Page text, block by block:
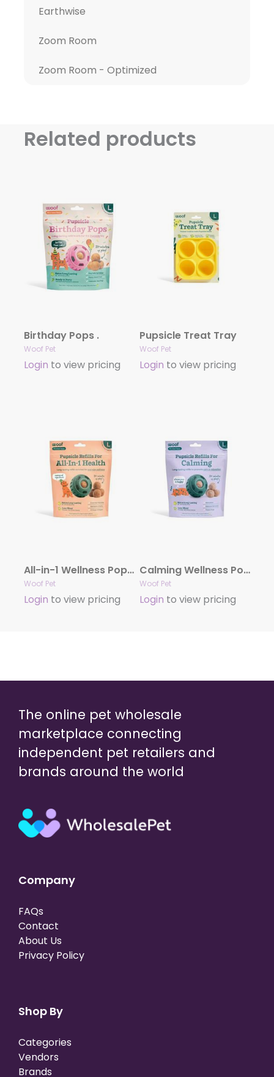
Earthwise
Zoom Room
Zoom Room - Optimized
Related products
Birthday Pops .
Woof Pet
Login to view pricing
Pupsicle Treat Tray
Woof Pet
Login to view pricing
All-in-1 Wellness Pops .
Woof Pet
Login to view pricing
Calming Wellness Pops – Long Lasting Treats for the Pupsicle .
Woof Pet
Login to view pricing
The online pet wholesale
marketplace connecting
independent pet retailers and
brands around the world
Company
FAQs
Contact
About Us
Privacy Policy
Shop By
Categories
Vendors
Brands